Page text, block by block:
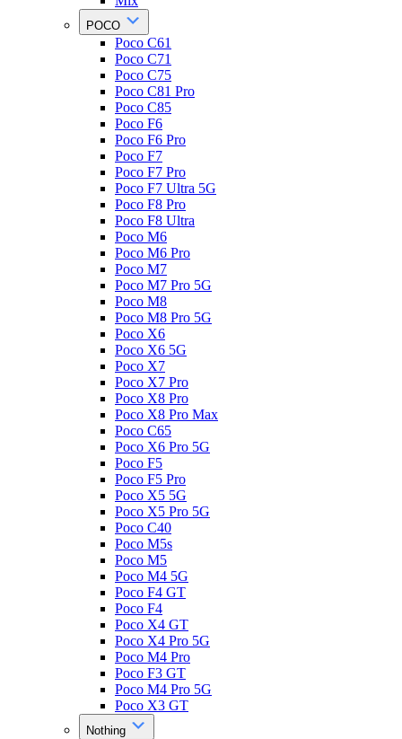
POCO
Poco C61
Poco C71
Poco C75
Poco C81 Pro
Poco C85
Poco F6
Poco F6 Pro
Poco F7
Poco F7 Pro
Poco F7 Ultra 5G
Poco F8 Pro
Poco F8 Ultra
Poco M6
Poco M6 Pro
Poco M7
Poco M7 Pro 5G
Poco M8
Poco M8 Pro 5G
Poco X6
Poco X6 5G
Poco X7
Poco X7 Pro
Poco X8 Pro
Poco X8 Pro Max
Poco C65
Poco X6 Pro 5G
Poco F5
Poco F5 Pro
Poco X5 5G
Poco X5 Pro 5G
Poco C40
Poco M5s
Poco M5
Poco M4 5G
Poco F4 GT
Poco F4
Poco X4 GT
Poco X4 Pro 5G
Poco M4 Pro
Poco F3 GT
Poco M4 Pro 5G
Poco X3 GT
Nothing